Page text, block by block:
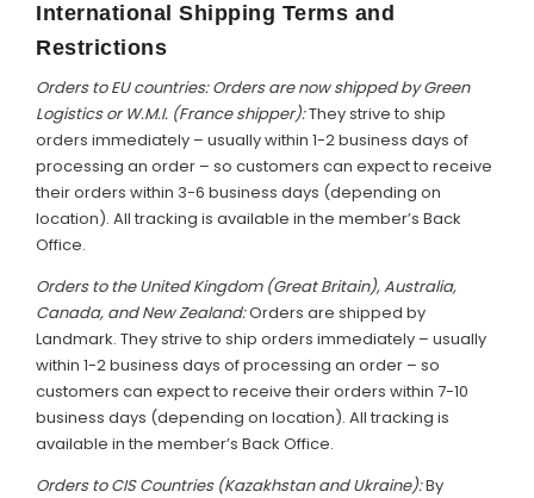
International Shipping Terms and
Restrictions
Orders to EU countries: Orders are now shipped by Green
Logistics or W.M.I. (France shipper):They strive to ship
orders immediately – usually within 1-2 business days of
processing an order – so customers can expect to receive
their orders within 3-6 business days (depending on
location). All tracking is available in the member’s Back
Office.
Orders to the United Kingdom (Great Britain), Australia,
Canada, and New Zealand:Orders are shipped by
Landmark. They strive to ship orders immediately – usually
within 1-2 business days of processing an order – so
customers can expect to receive their orders within 7-10
business days (depending on location). All tracking is
available in the member’s Back Office.
Orders to CIS Countries (Kazakhstan and Ukraine):By